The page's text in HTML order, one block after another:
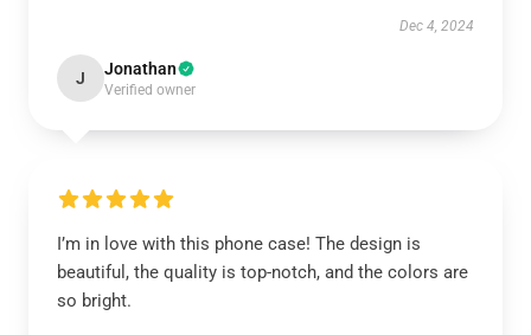
Dec 4, 2024
J Jonathan
Verified owner
I’m in love with this phone case! The design is
beautiful, the quality is top-notch, and the colors are
so bright.